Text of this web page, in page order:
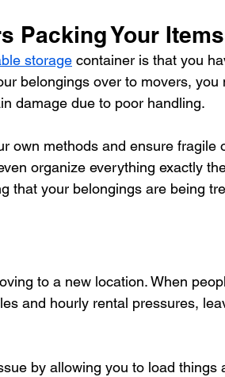
Packing Your Items
storage container is that you
belongings over to movers, you
damage due to poor handling.
own methods and ensure fragile
organize everything exactly
that your belongings are being
to a new location. When
and hourly rental pressures,
by allowing you to load things